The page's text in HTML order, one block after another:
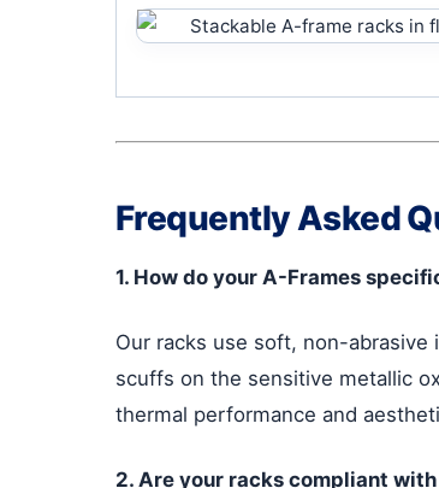
Frequently Asked
1. How do your A-Frames
Our racks use soft, non-
scuffs on the sensitive metallic
thermal performance and
2. Are your racks compliant